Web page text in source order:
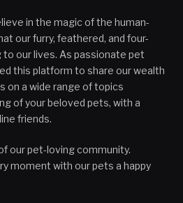
in the magic of the human-
our furry, feathered, and four-
our lives. As passionate pet
this platform to share our wealth
on a wide range of topics
of your beloved pets, with a
friends.
our pet-loving community.
moment with our pets a happy